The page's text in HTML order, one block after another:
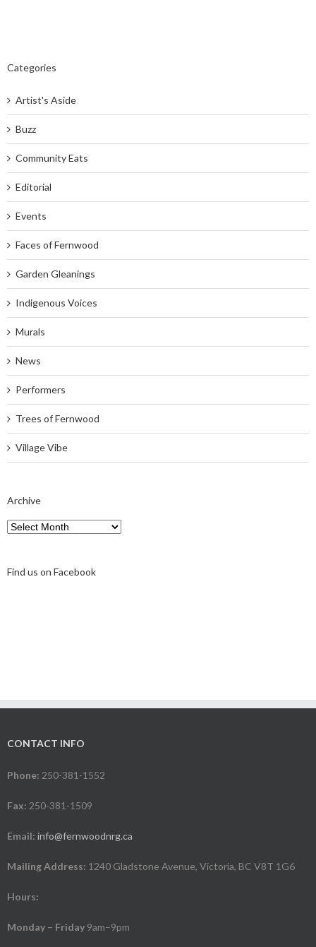
Categories
Artist's Aside
Buzz
Community Eats
Editorial
Events
Faces of Fernwood
Garden Gleanings
Indigenous Voices
Murals
News
Performers
Trees of Fernwood
Village Vibe
Archive
Archive
Find us on Facebook
CONTACT INFO
Phone: 250-381-1552
Fax: 250-381-1509
Email: info@fernwoodnrg.ca
Mailing Address: 1240 Gladstone Avenue, Victoria, BC V8T 1G6
Hours:
Monday – Friday 9am–9pm